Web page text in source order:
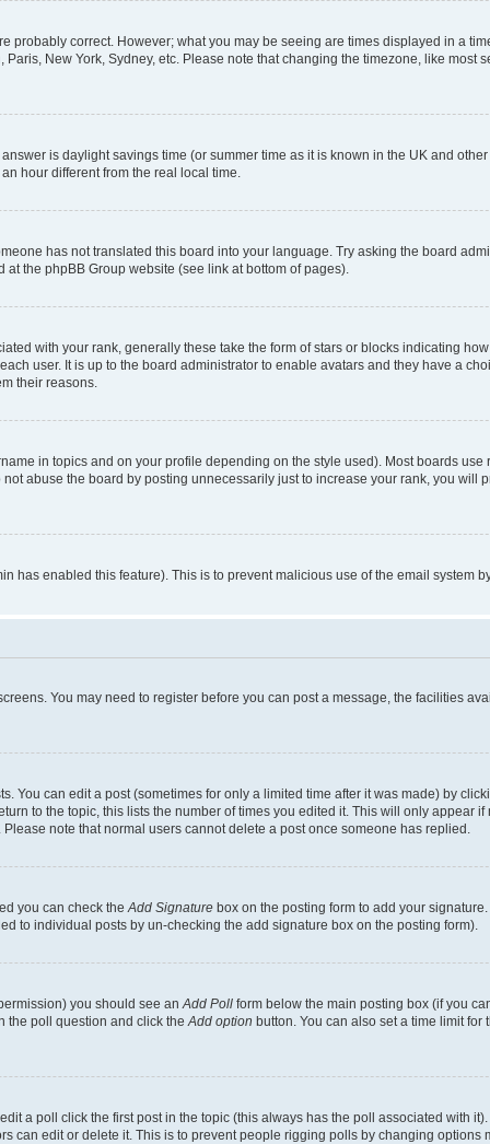
probably correct. However; what you may be seeing are times displayed in a
New York, Sydney, etc. Please note that changing the timezone, like most
is daylight savings time (or summer time as it is known in the UK and
hour different from the real local time.
has not translated this board into your language. Try asking the board
the phpBB Group website (see link at bottom of pages).
with your rank, generally these take the form of stars or blocks indicating
user. It is up to the board administrator to enable avatars and they have a
their reasons.
in topics and on your profile depending on the style used). Most boards
abuse the board by posting unnecessarily just to increase your rank, you
has enabled this feature). This is to prevent malicious use of the email system
You may need to register before you can post a message, the facilities
You can edit a post (sometimes for only a limited time after it was made) by
to the topic, this lists the number of times you edited it. This will only appear
note that normal users cannot delete a post once someone has replied.
you can check theAdd Signature box on the posting form to add your
to individual posts by un-checking the add signature box on the posting form).
you should see anAdd Poll form below the main posting box (if you
the poll question and click theAdd option button. You can also set a time limit
a poll click the first post in the topic (this always has the poll associated with
edit or delete it. This is to prevent people rigging polls by changing options